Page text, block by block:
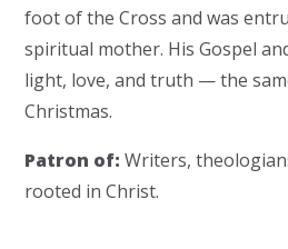
foot of the Cross and was
spiritual mother. His Gospel
light, love, and truth — the
Christmas.
Patron of: Writers,
rooted in Christ.